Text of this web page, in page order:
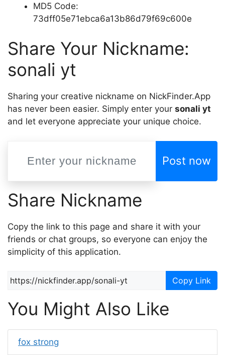
MD5 Code:
73dff05e71ebca6a13b86d79f69c600e
Share Your Nickname:
sonali yt
Sharing your creative nickname on NickFinder.App
has never been easier. Simply enter your sonali yt
and let everyone appreciate your unique choice.
Post now
Share Nickname
Copy the link to this page and share it with your
friends or chat groups, so everyone can enjoy the
simplicity of this application.
Copy Link
You Might Also Like
fox strong